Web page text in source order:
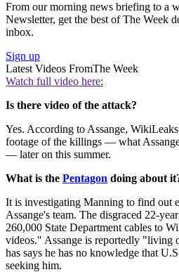
From our morning news briefing to a
Newsletter, get the best of The Week
inbox.
Sign up
Latest Videos FromThe Week
Watch full video here:
Is there video of the attack?
Yes. According to Assange,
footage of the killings — what
— later on this summer.
What is the Pentagon doing about
It is investigating Manning to find out
Assange's team. The disgraced 22-
260,000 State Department cables to
videos." Assange is reportedly "living
has says he has no knowledge that
seeking him.